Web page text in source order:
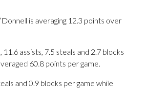
is averaging 12.3 points over
assists, 7.5 steals and 2.7 blocks
60.8 points per game.
and 0.9 blocks per game while